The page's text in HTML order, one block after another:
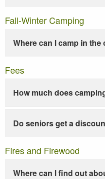
Fall-Winter Camping
Where can I camp in the
Fees
How much does
Do seniors get a
Fires and Firewood
Where can I find out